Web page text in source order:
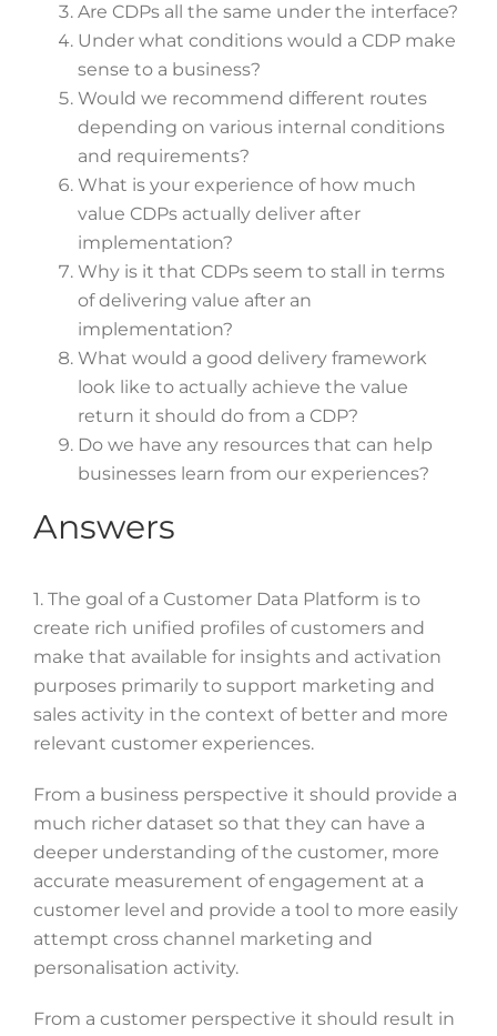
Are CDPs all the same under the interface?
Under what conditions would a CDP make
sense to a business?
Would we recommend different routes
depending on various internal conditions
and requirements?
What is your experience of how much
value CDPs actually deliver after
implementation?
Why is it that CDPs seem to stall in terms
of delivering value after an
implementation?
What would a good delivery framework
look like to actually achieve the value
return it should do from a CDP?
Do we have any resources that can help
businesses learn from our experiences?
Answers
1. The goal of a Customer Data Platform is to
create rich unified profiles of customers and
make that available for insights and activation
purposes primarily to support marketing and
sales activity in the context of better and more
relevant customer experiences.
From a business perspective it should provide a
much richer dataset so that they can have a
deeper understanding of the customer, more
accurate measurement of engagement at a
customer level and provide a tool to more easily
attempt cross channel marketing and
personalisation activity.
From a customer perspective it should result in